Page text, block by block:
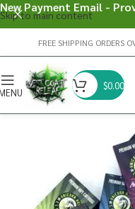
Skip to main content
FREE SHIPPING
$0.00
New Payment Email -